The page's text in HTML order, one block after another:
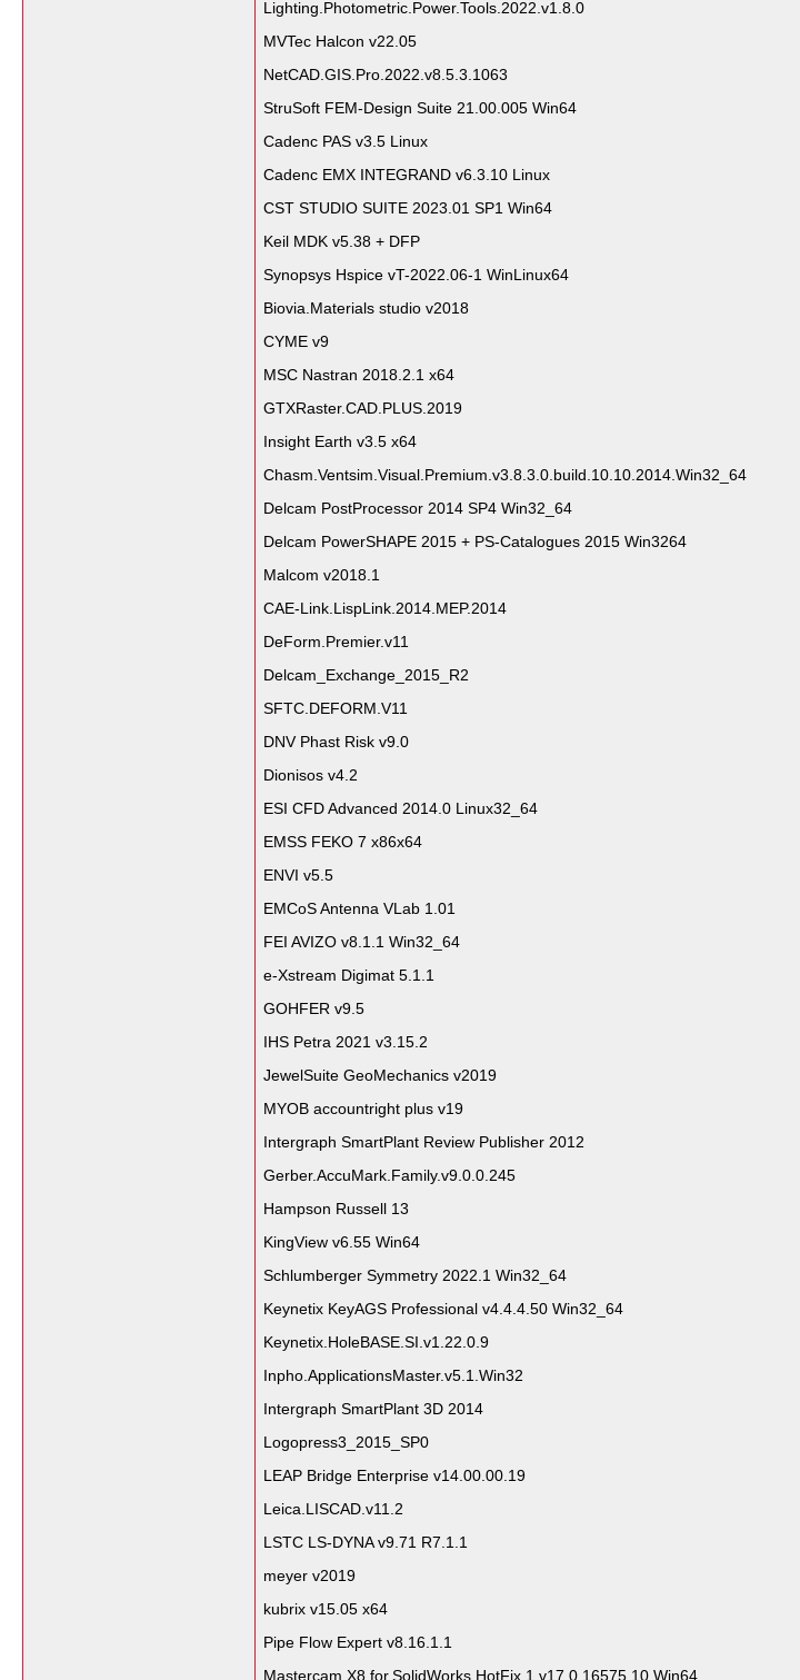
Lighting.Photometric.Power.Tools.2022.v1.8.0
MVTec Halcon v22.05
NetCAD.GIS.Pro.2022.v8.5.3.1063
StruSoft FEM-Design Suite 21.00.005 Win64
Cadenc PAS v3.5 Linux
Cadenc EMX INTEGRAND v6.3.10 Linux
CST STUDIO SUITE 2023.01 SP1 Win64
Keil MDK v5.38 + DFP
Synopsys Hspice vT-2022.06-1 WinLinux64
Biovia.Materials studio v2018
CYME v9
MSC Nastran 2018.2.1 x64
GTXRaster.CAD.PLUS.2019
Insight Earth v3.5 x64
Chasm.Ventsim.Visual.Premium.v3.8.3.0.build.10.10.2014.Win32_64
Delcam PostProcessor 2014 SP4 Win32_64
Delcam PowerSHAPE 2015 + PS-Catalogues 2015 Win3264
Malcom v2018.1
CAE-Link.LispLink.2014.MEP.2014
DeForm.Premier.v11
Delcam_Exchange_2015_R2
SFTC.DEFORM.V11
DNV Phast Risk v9.0
Dionisos v4.2
ESI CFD Advanced 2014.0 Linux32_64
EMSS FEKO 7 x86x64
ENVI v5.5
EMCoS Antenna VLab 1.01
FEI AVIZO v8.1.1 Win32_64
e-Xstream Digimat 5.1.1
GOHFER v9.5
IHS Petra 2021 v3.15.2
JewelSuite GeoMechanics v2019
MYOB accountright plus v19
Intergraph SmartPlant Review Publisher 2012
Gerber.AccuMark.Family.v9.0.0.245
Hampson Russell 13
KingView v6.55 Win64
Schlumberger Symmetry 2022.1 Win32_64
Keynetix KeyAGS Professional v4.4.4.50 Win32_64
Keynetix.HoleBASE.SI.v1.22.0.9
Inpho.ApplicationsMaster.v5.1.Win32
Intergraph SmartPlant 3D 2014
Logopress3_2015_SP0
LEAP Bridge Enterprise v14.00.00.19
Leica.LISCAD.v11.2
LSTC LS-DYNA v9.71 R7.1.1
meyer v2019
kubrix v15.05 x64
Pipe Flow Expert v8.16.1.1
Mastercam.X8.for.SolidWorks.HotFix.1.v17.0.16575.10.Win64